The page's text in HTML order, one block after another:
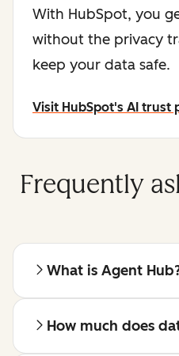
With HubSpot, you
without the privacy
keep your data safe.
Visit HubSpot's AI trust
Frequently
What is Agent
How much does